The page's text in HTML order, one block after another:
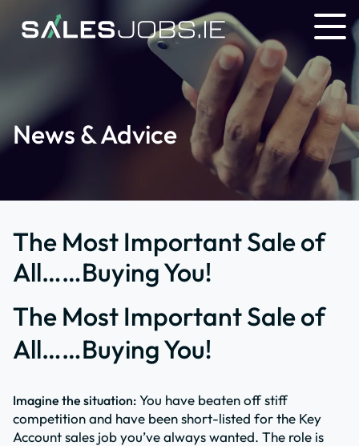
News & Advice
The Most Important Sale of
All……Buying You!
The Most Important Sale of
All……Buying You!
Imagine the situation: You have beaten off stiff
competition and have been short-listed for the Key
Account sales job you’ve always wanted. The role is